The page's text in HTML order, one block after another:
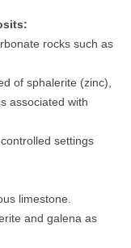
rocks such as
of sphalerite (zinc),
associated with
settings
limestone.
and galena as